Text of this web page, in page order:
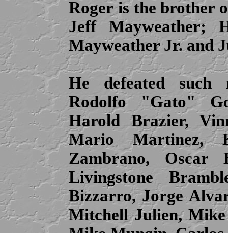
Rogeris the brother
Jeff Mayweather;
Mayweather Jr. and
He defeated such
Rodolfo "Gato"
Harold Brazier,
Mario Martinez,
Zambrano, Oscar
Livingstone
Bizzarro, Jorge
Mitchell Julien, Mike